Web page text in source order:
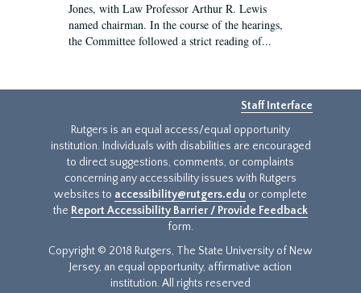
Jones, with Law Professor Arthur R. Lewis
named chairman. In the course of the hearings,
the Committee followed a strict reading of...
Staff Interface
Rutgers is an equal access/equal opportunity
institution. Individuals with disabilities are encouraged
to direct suggestions, comments, or complaints
concerning any accessibility issues with Rutgers
websites to accessibility@rutgers.edu or complete
the Report Accessibility Barrier / Provide Feedback
form.
Copyright © 2018 Rutgers, The State University of New
Jersey, an equal opportunity, affirmative action
institution. All rights reserved